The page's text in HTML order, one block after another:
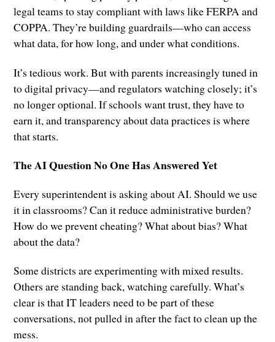
legal teams to stay compliant with laws like FERPA and
COPPA. They’re building guardrails—who can access
what data, for how long, and under what conditions.
It’s tedious work. But with parents increasingly tuned in
to digital privacy—and regulators watching closely; it’s
no longer optional. If schools want trust, they have to
earn it, and transparency about data practices is where
that starts.
The AI Question No One Has Answered Yet
Every superintendent is asking about AI. Should we use
it in classrooms? Can it reduce administrative burden?
How do we prevent cheating? What about bias? What
about the data?
Some districts are experimenting with mixed results.
Others are standing back, watching carefully. What’s
clear is that IT leaders need to be part of these
conversations, not pulled in after the fact to clean up the
mess.